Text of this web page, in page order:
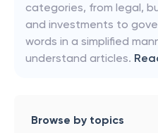
categories, from legal,
and investments to
words in a simplified
understand articles.
Browse by topics